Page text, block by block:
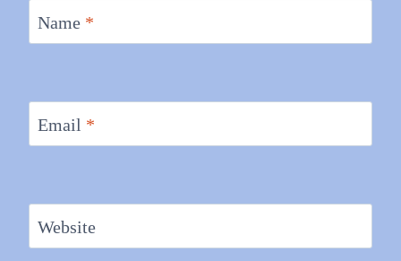
Name *
Email *
Website